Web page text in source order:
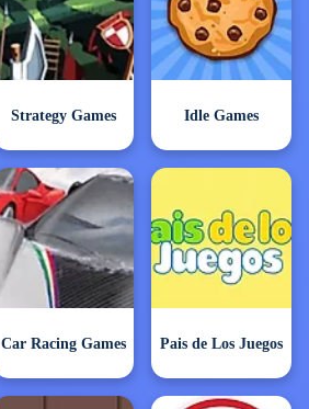
Strategy Games Idle Games
Car Racing Games Pais de Los Juegos